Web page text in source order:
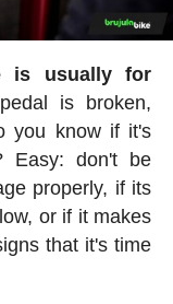
is usually for
is broken,
you know if it's
Easy: don't be
properly, if its
or if it makes
that it's time